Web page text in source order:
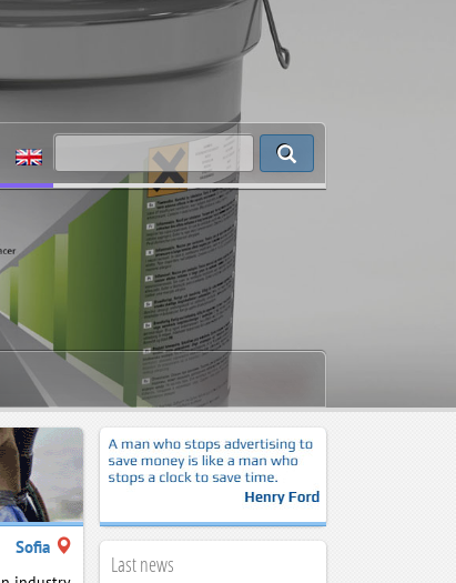
Sofia
Last news